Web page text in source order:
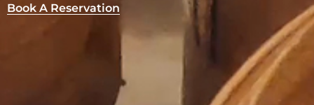
Book A Reservation